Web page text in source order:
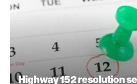
Highway 152 resolution